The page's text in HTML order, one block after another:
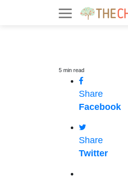
5 min read
Share
Facebook
Share
Twitter